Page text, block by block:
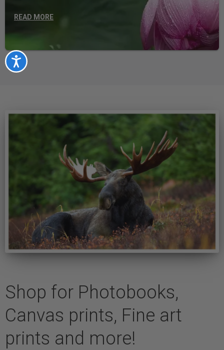
Accessibility
READ MORE
Shop for Photobooks,
Canvas prints, Fine art
prints and more!